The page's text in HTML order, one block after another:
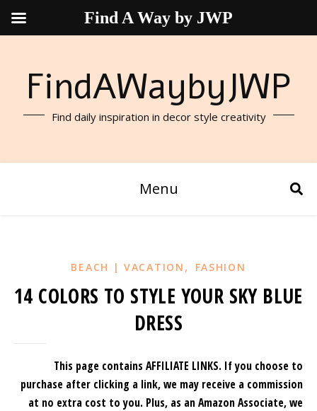
FindAWaybyJWP
Find daily inspiration in decor style creativity
Menu
BEACH | VACATION , FASHION
14 COLORS TO STYLE YOUR SKY BLUE
DRESS
This page contains AFFILIATE LINKS. If you choose to
purchase after clicking a link, we may receive a commission
at no extra cost to you. Plus, as an Amazon Associate, we
Find A Way by JWP